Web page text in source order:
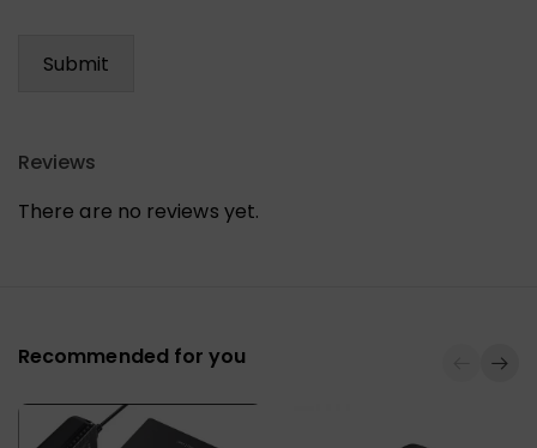
Reviews
There are no reviews yet.
Recommended for you